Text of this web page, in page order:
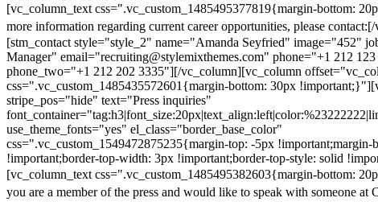
[vc_column_text css=".vc_custom_1485495377819{margin-bottom:
more information regarding current career opportunities, please contact:[/
[stm_contact style="style_2" name="Amanda Seyfried" image="452"
Manager" email="recruiting@stylemixthemes.com" phone="+1 212
phone_two="+1 212 202 3335"][/vc_column][vc_column
css=".vc_custom_1485435572601{margin-bottom: 30px
stripe_pos="hide" text="Press inquiries"
use_theme_fonts="yes" el_class="border_base_color"
css=".vc_custom_1549472875235{margin-top: -5px !important;margin-
!important;border-top-width: 3px !important;border-top-style: solid
[vc_column_text css=".vc_custom_1485495382603{margin-bottom:
you are a member of the press and would like to speak with someone at